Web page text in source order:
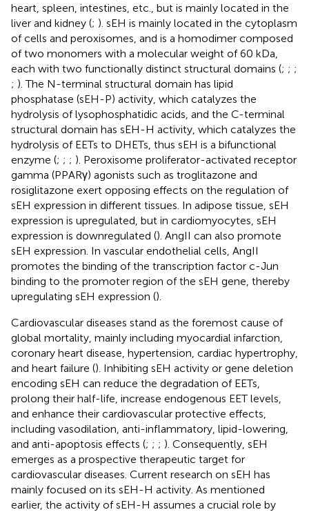
heart, spleen, intestines, etc., but is mainly located in the
liver and kidney (; ). sEH is mainly located in the cytoplasm
of cells and peroxisomes, and is a homodimer composed
of two monomers with a molecular weight of 60 kDa,
each with two functionally distinct structural domains (; ; ;
; ). The N-terminal structural domain has lipid
phosphatase (sEH-P) activity, which catalyzes the
hydrolysis of lysophosphatidic acids, and the C-terminal
structural domain has sEH-H activity, which catalyzes the
hydrolysis of EETs to DHETs, thus sEH is a bifunctional
enzyme (; ; ; ). Peroxisome proliferator-activated receptor
gamma (PPARγ) agonists such as troglitazone and
rosiglitazone exert opposing effects on the regulation of
sEH expression in different tissues. In adipose tissue, sEH
expression is upregulated, but in cardiomyocytes, sEH
expression is downregulated (). AngII can also promote
sEH expression. In vascular endothelial cells, AngII
promotes the binding of the transcription factor c-Jun
binding to the promoter region of the sEH gene, thereby
upregulating sEH expression ().
Cardiovascular diseases stand as the foremost cause of
global mortality, mainly including myocardial infarction,
coronary heart disease, hypertension, cardiac hypertrophy,
and heart failure (). Inhibiting sEH activity or gene deletion
encoding sEH can reduce the degradation of EETs,
prolong their half-life, increase endogenous EET levels,
and enhance their cardiovascular protective effects,
including vasodilation, anti-inflammatory, lipid-lowering,
and anti-apoptosis effects (; ; ; ). Consequently, sEH
emerges as a prospective therapeutic target for
cardiovascular diseases. Current research on sEH has
mainly focused on its sEH-H activity. As mentioned
earlier, the activity of sEH-H assumes a crucial role by